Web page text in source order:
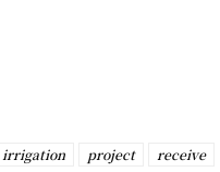
irrigation project receive